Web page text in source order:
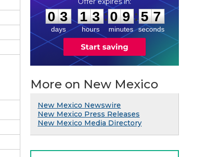
0 3
days
1 3
hours
:0 9
minutes
: 5 6
seconds
More on New Mexico
New Mexico Newswire
New Mexico Press Releases
New Mexico Media Directory